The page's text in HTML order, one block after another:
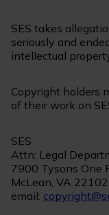
SES takes
seriously and
intellectual
Copyright holders
of their work on
SES
Attn: Legal
7900 Tysons One
McLean, VA
email: